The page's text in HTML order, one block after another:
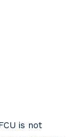
is not